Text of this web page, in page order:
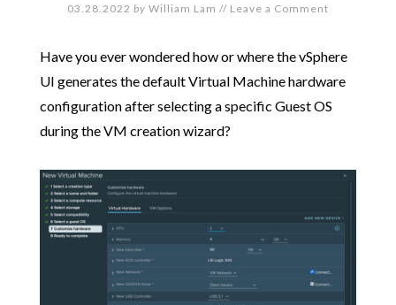
03.28.2022 by William Lam // Leave a Comment
Have you ever wondered how or where the vSphere
UI generates the default Virtual Machine hardware
configuration after selecting a specific Guest OS
during the VM creation wizard?